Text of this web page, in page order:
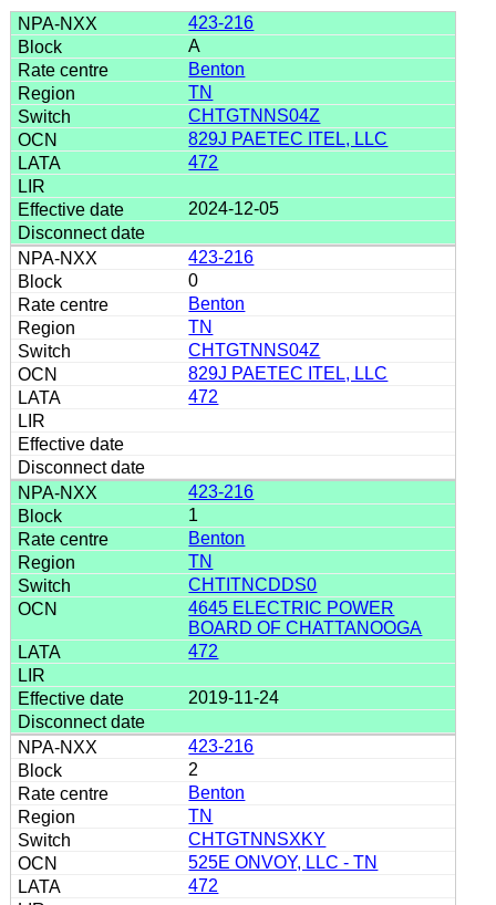
423-216
A
Benton
TN
CHTGTNNS04Z
829J PAETEC ITEL, LLC
472
2024-12-05
423-216
0
Benton
TN
CHTGTNNS04Z
829J PAETEC ITEL, LLC
472
423-216
1
Benton
TN
CHTITNCDDS0
4645 ELECTRIC POWER
BOARD OF CHATTANOOGA
472
2019-11-24
423-216
2
Benton
TN
CHTGTNNSXKY
525E ONVOY, LLC - TN
472